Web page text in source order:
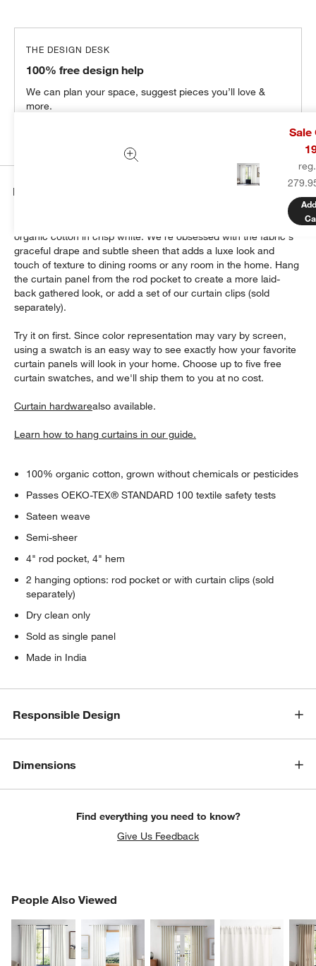
Sale
THE DESIGN DESK
100% free design help
We can plan your space, suggest pieces you’ll love &
more.
Details
Dress up your windows with this chic sateen curtain woven of
organic cotton in crisp white. We're obsessed with the fabric's
graceful drape and subtle sheen that adds a luxe look and
touch of texture to dining rooms or any room in the home. Hang
the curtain panel from the rod pocket to create a more laid-
back gathered look, or add a set of our curtain clips (sold
separately).
Try it on first. Since color representation may vary by screen,
using a swatch is an easy way to see exactly how your favorite
curtain panels will look in your home. Choose up to five free
curtain swatches, and we'll ship them to you at no cost.
Curtain hardwarealso available.
Learn how to hang curtains in our guide.
100% organic cotton, grown without chemicals or pesticides
Passes OEKO-TEX® STANDARD 100 textile safety tests
Sateen weave
Semi-sheer
4" rod pocket, 4" hem
2 hanging options: rod pocket or with curtain clips (sold
separately)
Dry clean only
Sold as single panel
Made in India
Responsible Design
Dimensions
Find everything you need to know?
Give Us Feedback
People Also Viewed
PEOPLE ALSO VIEWEDITEMS SKIPPED. UNDO.